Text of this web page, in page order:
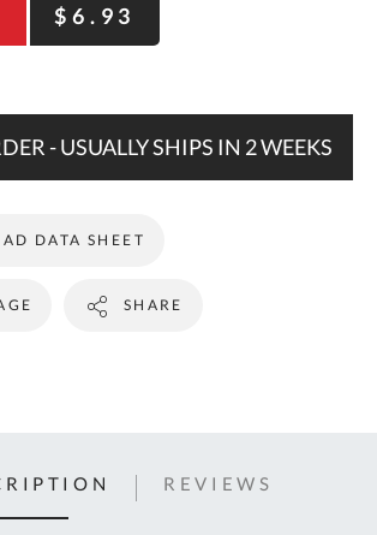
$6.93
- USUALLY SHIPS IN 2 WEEKS
DATA SHEET
SHARE
REVIEWS